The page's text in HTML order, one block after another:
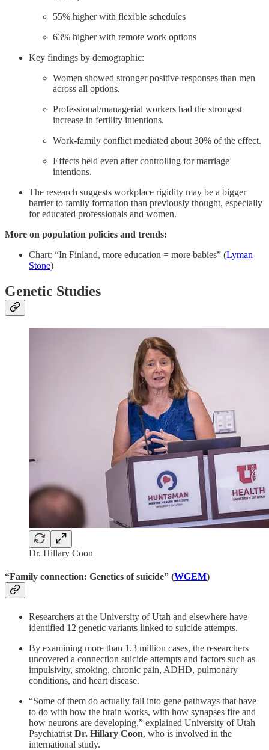
55% higher with flexible schedules
63% higher with remote work options
Key findings by demographic:
Women showed stronger positive responses than men
across all options.
Professional/managerial workers had the strongest
increase in fertility intentions.
Work-family conflict mediated about 30% of the effect.
Effects held even after controlling for marriage
intentions.
The research suggests workplace rigidity may be a bigger
barrier to family formation than previously thought, especially
for educated professionals and women.
More on population policies and trends:
Chart: “In Finland, more education = more babies” (Lyman
Stone)
Genetic Studies
Dr. Hillary Coon
“Family connection: Genetics of suicide” (WGEM)
Researchers at the University of Utah and elsewhere have
identified 12 genetic variants linked to suicide attempts.
By examining more than 1.3 million cases, the researchers
uncovered a connection suicide attempts and factors such as
impulsivity, smoking, chronic pain, ADHD, pulmonary
conditions, and heart disease.
“Some of them do actually fall into gene pathways that have
to do with how the brain works, with how synapses fire and
how neurons are developing,” explained University of Utah
Psychiatrist Dr. Hillary Coon, who is involved in the
international study.